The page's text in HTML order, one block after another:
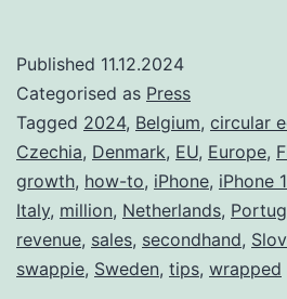
Published 11.12.2024
Categorised as Press
Tagged 2024, Belgium, circular
Czechia, Denmark, EU, Europe,
growth, how-to, iPhone, iPhone
Italy, million, Netherlands,
revenue, sales, secondhand,
swappie, Sweden, tips, wrapped